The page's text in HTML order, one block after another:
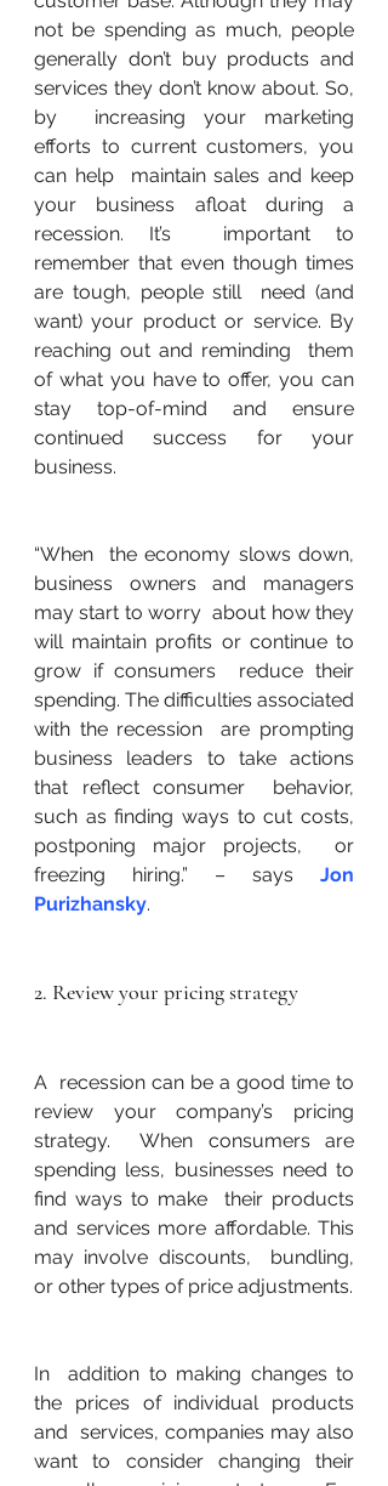
not be spending as much, people
generally don’t buy products and
services they don’t know about. So,
by  increasing your marketing
efforts to current customers, you
can help  maintain sales and keep
your business afloat during a
recession. It’s  important to
remember that even though times
are tough, people still  need (and
want) your product or service. By
reaching out and reminding  them
of what you have to offer, you can
stay top-of-mind and ensure
continued success for your
business.
“When  the economy slows down,
business owners and managers
may start to worry  about how they
will maintain profits or continue to
grow if consumers  reduce their
spending. The difficulties associated
with the recession  are prompting
business leaders to take actions
that reflect consumer  behavior,
such as finding ways to cut costs,
postponing major projects,  or
freezing hiring.” – says Jon
Purizhansky.
2. Review your pricing strategy
A  recession can be a good time to
review your company’s pricing
strategy.  When consumers are
spending less, businesses need to
find ways to make  their products
and services more affordable. This
may involve discounts,  bundling,
or other types of price adjustments.
In  addition to making changes to
the prices of individual products
and  services, companies may also
want to consider changing their